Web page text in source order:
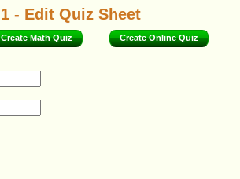
- Edit Quiz Sheet
Create Math Quiz Create Online Quiz